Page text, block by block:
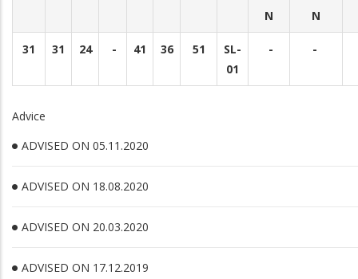
N
N
31 31 24 - 41 36 51
SL-
01
- -
Advice
ADVISED ON 05.11.2020
ADVISED ON 18.08.2020
ADVISED ON 20.03.2020
ADVISED ON 17.12.2019